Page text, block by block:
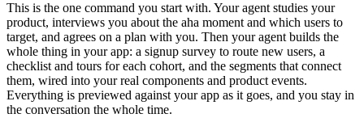
This is the one command you start with. Your agent studies your
product, interviews you about the aha moment and which users to
target, and agrees on a plan with you. Then your agent builds the
whole thing in your app: a signup survey to route new users, a
checklist and tours for each cohort, and the segments that connect
them, wired into your real components and product events.
Everything is previewed against your app as it goes, and you stay in
the conversation the whole time.